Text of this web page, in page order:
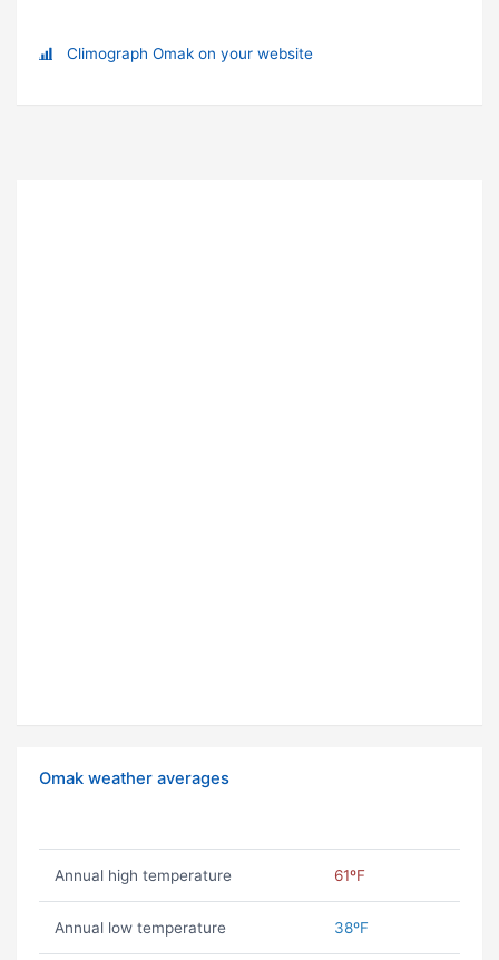
Climograph Omak on your website
Omak weather averages
Annual high temperature 61ºF
Annual low temperature 38ºF